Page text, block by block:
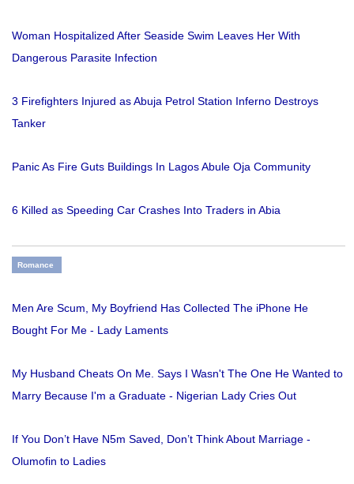
Woman Hospitalized After Seaside Swim Leaves Her With
Dangerous Parasite Infection
3 Firefighters Injured as Abuja Petrol Station Inferno Destroys
Tanker
Panic As Fire Guts Buildings In Lagos Abule Oja Community
6 Killed as Speeding Car Crashes Into Traders in Abia
Romance
Men Are Scum, My Boyfriend Has Collected The iPhone He
Bought For Me - Lady Laments
My Husband Cheats On Me. Says I Wasn't The One He Wanted to
Marry Because I'm a Graduate - Nigerian Lady Cries Out
If You Don’t Have N5m Saved, Don’t Think About Marriage -
Olumofin to Ladies